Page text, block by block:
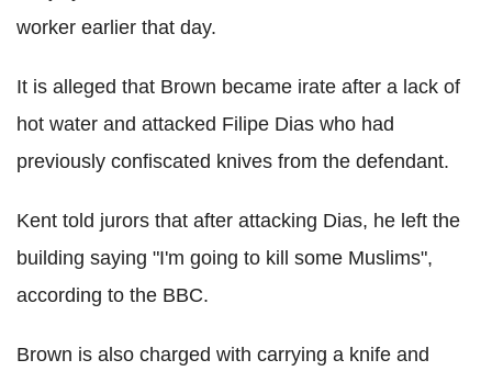
worker earlier that day.
It is alleged that Brown became irate after a lack of
hot water and attacked Filipe Dias who had
previously confiscated knives from the defendant.
Kent told jurors that after attacking Dias, he left the
building saying "I'm going to kill some Muslims",
according to the BBC.
Brown is also charged with carrying a knife and